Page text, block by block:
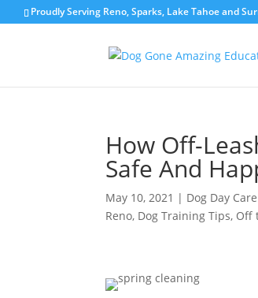
Proudly Serving Reno, Sparks, Lake Tahoe and
How Off-
Safe And
May 10, 2021 | Dog Day
Reno, Dog Training Tips, Off